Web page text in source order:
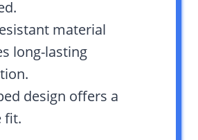
material
long-lasting
design offers a
fit.